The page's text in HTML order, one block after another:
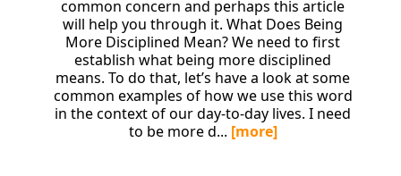
common concern and perhaps this article
will help you through it. What Does Being
More Disciplined Mean? We need to first
establish what being more disciplined
means. To do that, let’s have a look at some
common examples of how we use this word
in the context of our day-to-day lives. I need
to be more d... [more]